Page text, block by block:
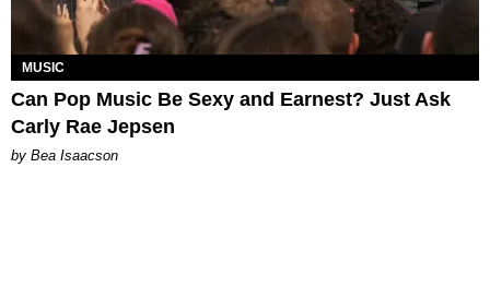
MUSIC
Can Pop Music Be Sexy and Earnest? Just Ask
Carly Rae Jepsen
by Bea Isaacson